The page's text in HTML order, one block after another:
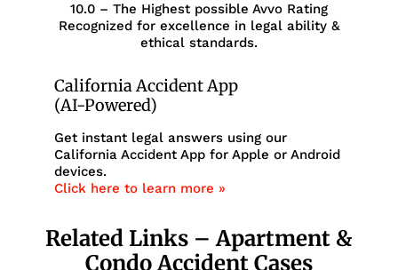
10.0 – The Highest possible Avvo Rating
Recognized for excellence in legal ability &
ethical standards.
California Accident App
(AI-Powered)
Get instant legal answers using our
California Accident App for Apple or Android
devices.
Click here to learn more »
Related Links – Apartment &
Condo Accident Cases